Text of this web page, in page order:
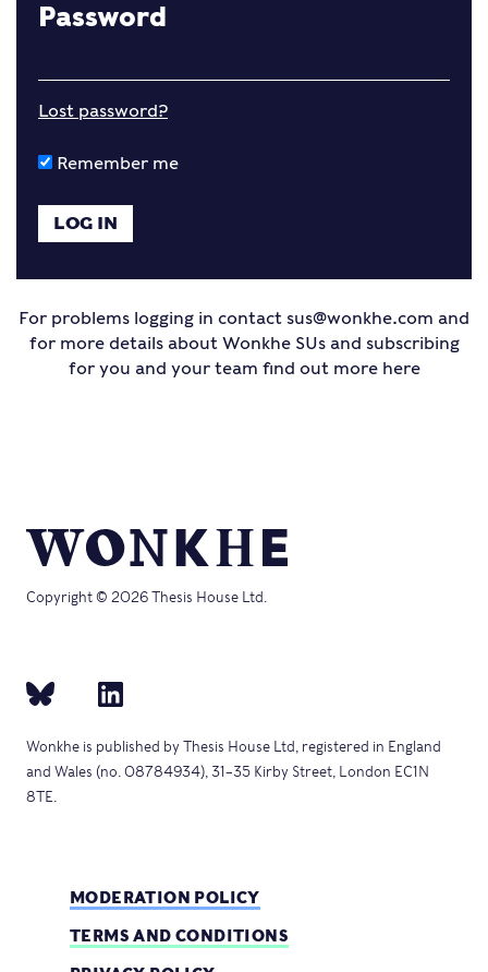
Password
Lost password?
Remember me
For problems logging in contact sus@wonkhe.com and
for more details about Wonkhe SUs and subscribing
for you and your team find out more here
Copyright © 2026 Thesis House Ltd.
Wonkhe is published by Thesis House Ltd, registered in England
and Wales (no. 08784934), 31–35 Kirby Street, London EC1N
8TE.
MODERATION POLICY
TERMS AND CONDITIONS